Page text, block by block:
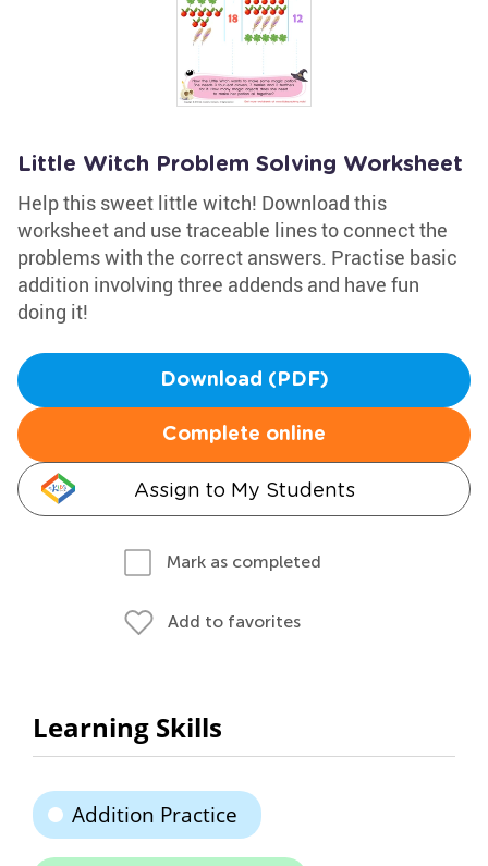
Little Witch Problem Solving Worksheet
Help this sweet little witch! Download this
worksheet and use traceable lines to connect the
problems with the correct answers. Practise basic
addition involving three addends and have fun
doing it!
Download (PDF)
Complete online
Assign to My Students
Mark as completed
Add to favorites
Learning Skills
Addition Practice